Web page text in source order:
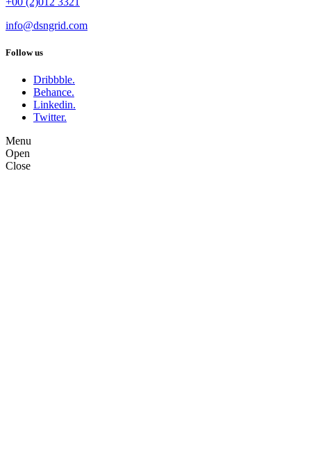
info@dsngrid.com
Follow us
Dribbble.
Behance.
Linkedin.
Twitter.
Menu
Open
Close